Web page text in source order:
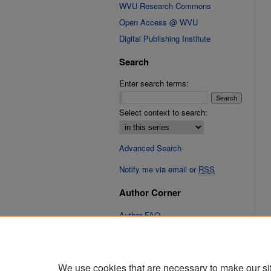
WVU Research Commons
Open Access @ WVU
Digital Publishing Institute
Search
Enter search terms:
Select context to search:
Advanced Search
Notify me via email or RSS
Author Corner
Author FAQ
We use cookies that are necessary to make our